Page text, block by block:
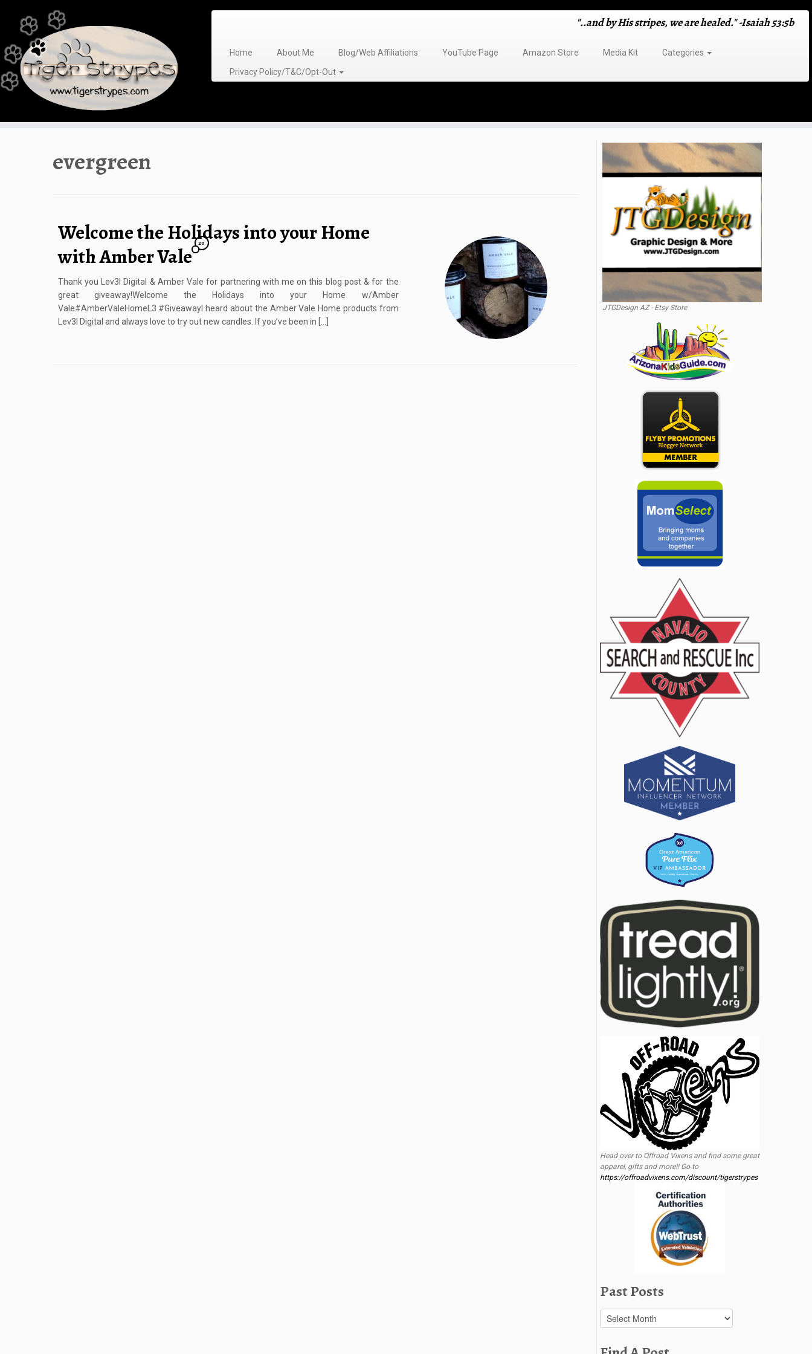
content
"..and by His stripes, we are healed." -Isaiah 53:5b
Home About Me Blog/Web Affiliations YouTube Page Amazon Store Media Kit
Categories
Privacy Policy/T&C/Opt-Out
evergreen
Welcome the Holidays into your Home
with Amber Vale
20
Thank you Lev3l Digital & Amber Vale for partnering with me on this blog post & for the
great giveaway!Welcome the Holidays into your Home w/Amber
Vale#AmberValeHomeL3 #GiveawayI heard about the Amber Vale Home products from
Lev3l Digital and always love to try out new candles. If you’ve been in […]
JTGDesign AZ - Etsy Store
Head over to Offroad Vixens and find some great
apparel, gifts and more!! Go to
https://offroadvixens.com/discount/tigerstrypes
Past Posts
Past
Posts